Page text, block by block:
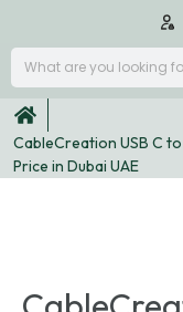
CableCreation USB C
Price in Dubai UAE